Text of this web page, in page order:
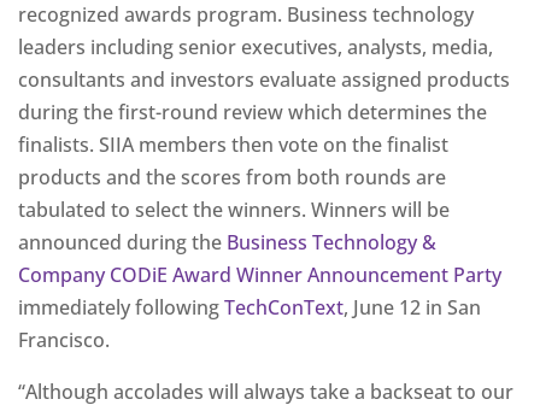
recognized awards program. Business technology
leaders including senior executives, analysts, media,
consultants and investors evaluate assigned products
during the first-round review which determines the
finalists. SIIA members then vote on the finalist
products and the scores from both rounds are
tabulated to select the winners. Winners will be
announced during the Business Technology &
Company CODiE Award Winner Announcement Party
immediately followingTechConText, June 12 in San
Francisco.
“Although accolades will always take a backseat to our